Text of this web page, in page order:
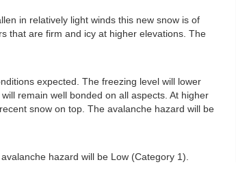
in relatively light winds this new snow is of
that are firm and icy at higher elevations. The
expected. The freezing level will lower
remain well bonded on all aspects. At higher
snow on top. The avalanche hazard will be
hazard will be Low (Category 1).